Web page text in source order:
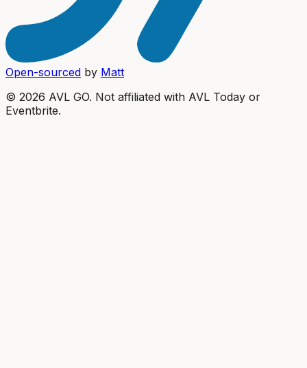
Open-sourced by Matt
© 2026 AVL GO. Not affiliated with AVL Today or
Eventbrite.